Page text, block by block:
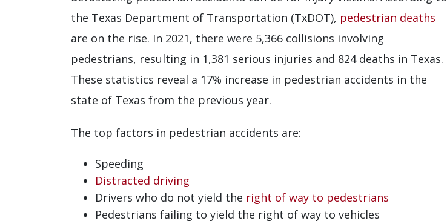
the Texas Department of Transportation (TxDOT), pedestrian deaths
are on the rise. In 2021, there were 5,366 collisions involving
pedestrians, resulting in 1,381 serious injuries and 824 deaths in Texas.
These statistics reveal a 17% increase in pedestrian accidents in the
state of Texas from the previous year.
The top factors in pedestrian accidents are:
Speeding
Distracted driving
Drivers who do not yield the right of way to pedestrians
Pedestrians failing to yield the right of way to vehicles